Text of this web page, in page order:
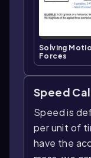
Solving
Forces
Speed
Speed is
per unit of
have the